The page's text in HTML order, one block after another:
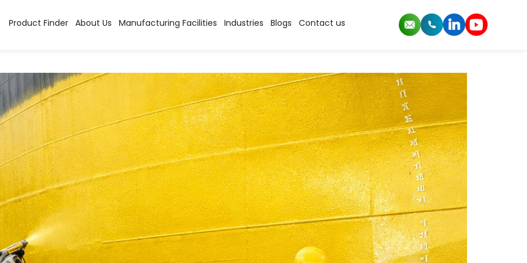
Product Finder About Us Manufacturing Facilities Industries Blogs Contact us
Primer